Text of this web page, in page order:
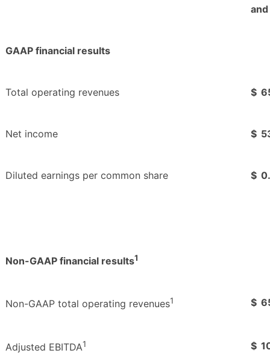
GAAP financial results
Total operating revenues $
Net income $
Diluted earnings per common share $
Non-GAAP financial results1
Non-GAAP total operating revenues1 $
Adjusted EBITDA1 $